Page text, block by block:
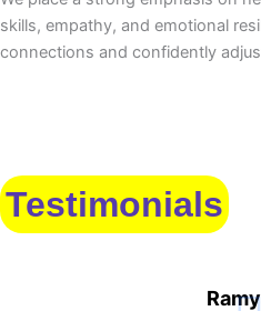
skills, empathy, and emotional
connections and confidently
Testimonials